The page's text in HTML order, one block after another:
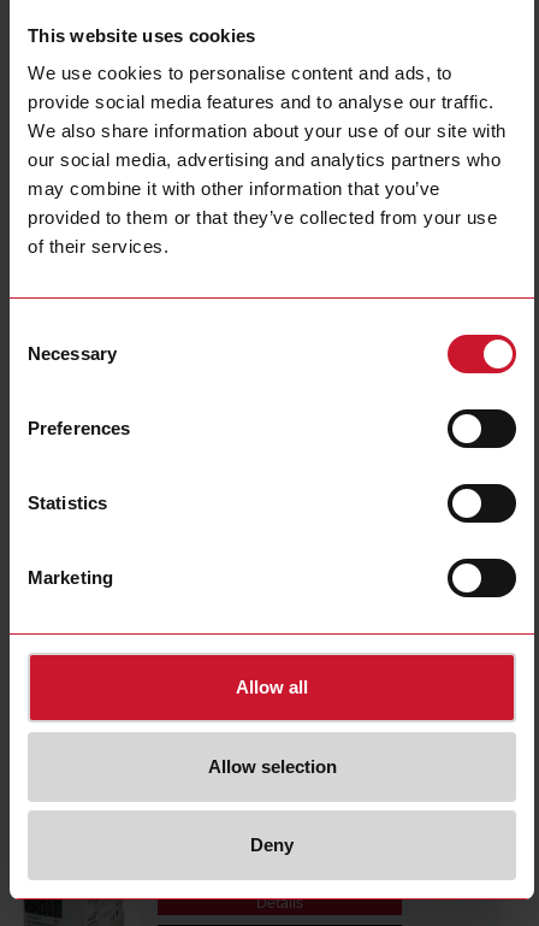
This website uses cookies
We use cookies to personalise content and ads, to
provide social media features and to analyse our traffic.
We also share information about your use of our site with
our social media, advertising and analytics partners who
may combine it with other information that you’ve
provided to them or that they’ve collected from your use
of their services.
Selection
Necessary
Preferences
Statistics
Marketing
Allow all
Allow selection
Deny
ET330DINAV53HS1X
Details
ET340DINAV23XS1X
Data sheet
CPTDINAV53LA1AX
CPTDINAV51HA1AX
Details